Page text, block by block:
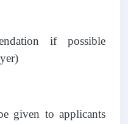
if possible
given to applicants